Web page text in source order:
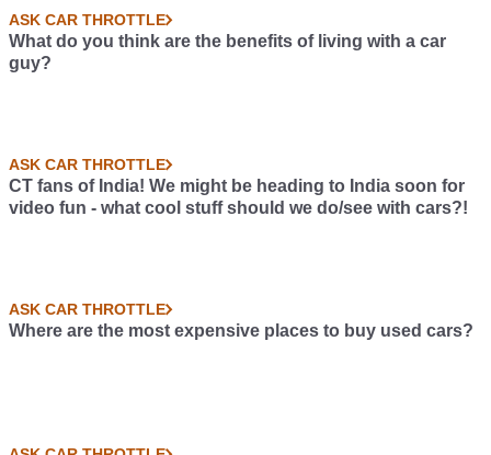
ASK CAR THROTTLE
What do you think are the benefits of living with a car
guy?
ASK CAR THROTTLE
CT fans of India! We might be heading to India soon for
video fun - what cool stuff should we do/see with cars?!
ASK CAR THROTTLE
Where are the most expensive places to buy used cars?